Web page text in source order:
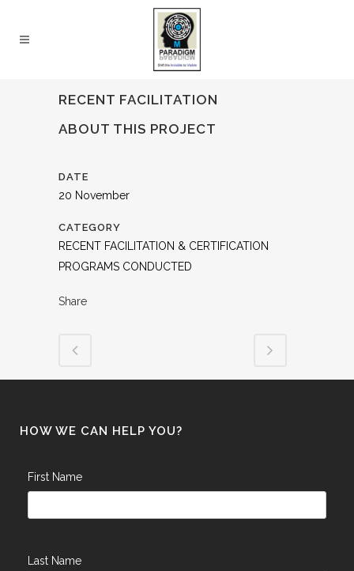
RECENT FACILITATION
ABOUT THIS PROJECT
DATE
20 November
CATEGORY
RECENT FACILITATION & CERTIFICATION
PROGRAMS CONDUCTED
Share
HOW WE CAN HELP YOU?
First Name
Last Name